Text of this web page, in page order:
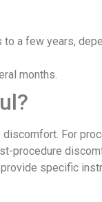
a few years,
months.
For
procedure
specific